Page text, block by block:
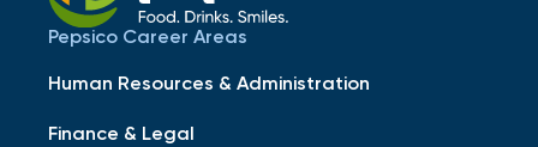
Pepsico Career Areas
Human Resources & Administration
Finance & Legal